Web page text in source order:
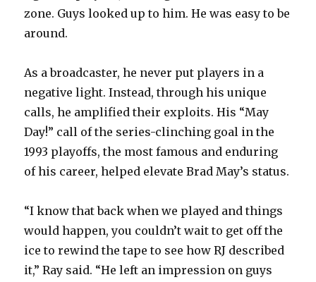
zone. Guys looked up to him. He was easy to be
around.
As a broadcaster, he never put players in a
negative light. Instead, through his unique
calls, he amplified their exploits. His “May
Day!” call of the series-clinching goal in the
1993 playoffs, the most famous and enduring
of his career, helped elevate Brad May’s status.
“I know that back when we played and things
would happen, you couldn’t wait to get off the
ice to rewind the tape to see how RJ described
it,” Ray said. “He left an impression on guys